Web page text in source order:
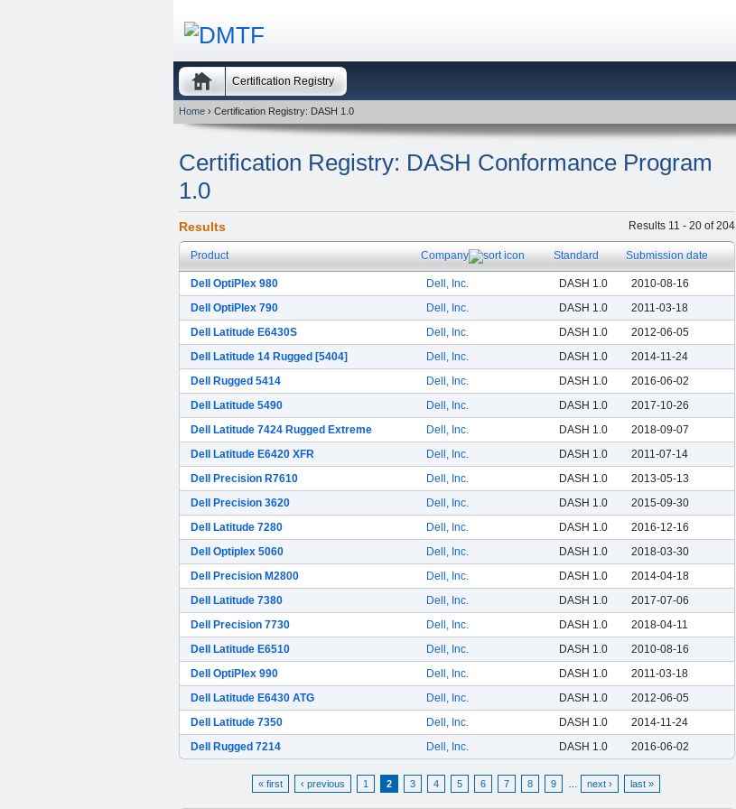
Certification Registry
Home › Certification Registry: DASH 1.0
Certification Registry: DASH Conformance Program
1.0
Results 11 - 20 of 204
Results
Product Company Standard Submission date
Dell OptiPlex 980 Dell, Inc. DASH 1.0
2010-08-16
Dell OptiPlex 790
Dell, Inc. DASH 1.0
2011-03-18
Dell Latitude E6430S
Dell, Inc. DASH 1.0
2012-06-05
Dell Latitude 14 Rugged [5404]
Dell, Inc. DASH 1.0
2014-11-24
Dell Rugged 5414
Dell, Inc. DASH 1.0
2016-06-02
Dell Latitude 5490
Dell, Inc. DASH 1.0
2017-10-26
Dell Latitude 7424 Rugged Extreme
Dell, Inc. DASH 1.0
2018-09-07
Dell Latitude E6420 XFR
Dell, Inc. DASH 1.0
2011-07-14
Dell Precision R7610
Dell, Inc. DASH 1.0
2013-05-13
Dell Precision 3620
Dell, Inc. DASH 1.0
2015-09-30
Dell Latitude 7280
Dell, Inc. DASH 1.0
2016-12-16
Dell Optiplex 5060
Dell, Inc. DASH 1.0
2018-03-30
Dell Precision M2800
Dell, Inc. DASH 1.0
2014-04-18
Dell Latitude 7380
Dell, Inc. DASH 1.0
2017-07-06
Dell Precision 7730
Dell, Inc. DASH 1.0
2018-04-11
Dell Latitude E6510
Dell, Inc. DASH 1.0
2010-08-16
Dell OptiPlex 990
Dell, Inc. DASH 1.0
2011-03-18
Dell Latitude E6430 ATG
Dell, Inc. DASH 1.0
2012-06-05
Dell Latitude 7350
Dell, Inc. DASH 1.0
2014-11-24
Dell Rugged 7214
Dell, Inc. DASH 1.0 2016-06-02
« first ‹ previous 1 2 3 4 5 6 7 8 9 next › last »